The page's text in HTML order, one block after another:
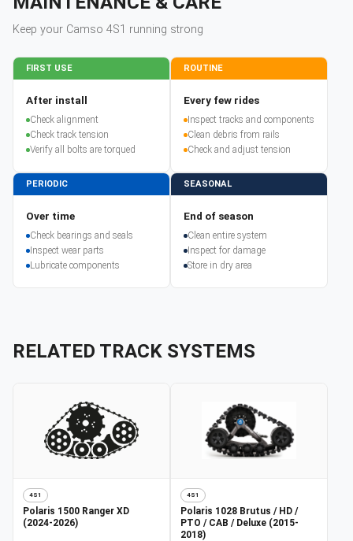
Keep your Camso 4S1 running strong
FIRST USE
After install
Check alignment
Check track tension
Verify all bolts are torqued
ROUTINE
Every few rides
Inspect tracks and components
Clean debris from rails
Check and adjust tension
PERIODIC
Over time
Check bearings and seals
Inspect wear parts
Lubricate components
SEASONAL
End of season
Clean entire system
Inspect for damage
Store in dry area
RELATED TRACK SYSTEMS
4S1
Polaris 1500 Ranger XD
(2024-2026)
4S1
Polaris 1028 Brutus / HD /
PTO / CAB / Deluxe (2015-
2018)